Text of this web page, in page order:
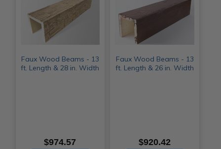
Faux Wood Beams - 13
ft. Length & 28 in. Width
$974.57
Faux Wood Beams - 13
ft. Length & 26 in. Width
$920.42